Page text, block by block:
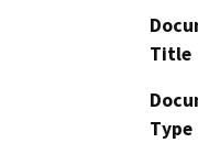
Title
Type